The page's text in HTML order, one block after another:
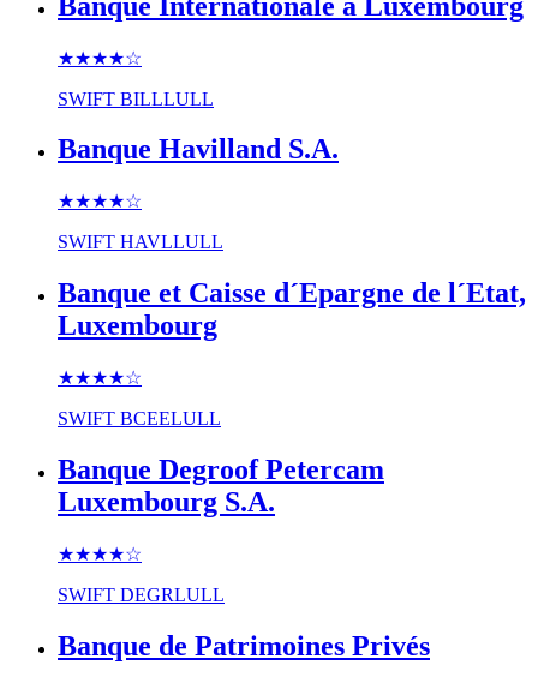
★★★★☆
SWIFT BILLLULL
Banque Havilland S.A.
★★★★☆
SWIFT HAVLLULL
Banque et Caisse d´Epargne de l´Etat,
Luxembourg
★★★★☆
SWIFT BCEELULL
Banque Degroof Petercam
Luxembourg S.A.
★★★★☆
SWIFT DEGRLULL
Banque de Patrimoines Privés